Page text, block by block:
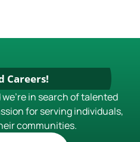
Careers!
in search of talented
for serving individuals,
communities.